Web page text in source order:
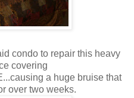
condo to repair this heavy
covering
a huge bruise that
over two weeks.